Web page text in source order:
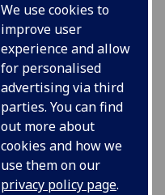
We use cookies to
improve user
experience and allow
for personalised
advertising via third
parties. You can find
out more about
cookies and how we
use them on our
privacy policy page.